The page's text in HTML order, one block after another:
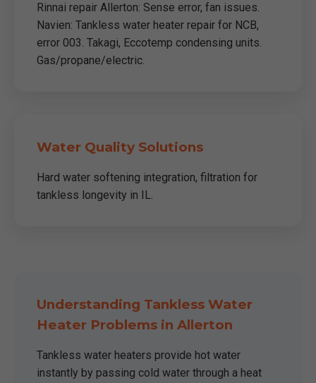
Rinnai repair Allerton: Sense error, fan issues.
Navien: Tankless water heater repair for NCB,
error 003. Takagi, Eccotemp condensing units.
Gas/propane/electric.
Water Quality Solutions
Hard water softening integration, filtration for
tankless longevity in IL.
Understanding Tankless Water
Heater Problems in Allerton
Tankless water heaters provide hot water
instantly by passing cold water through a heat